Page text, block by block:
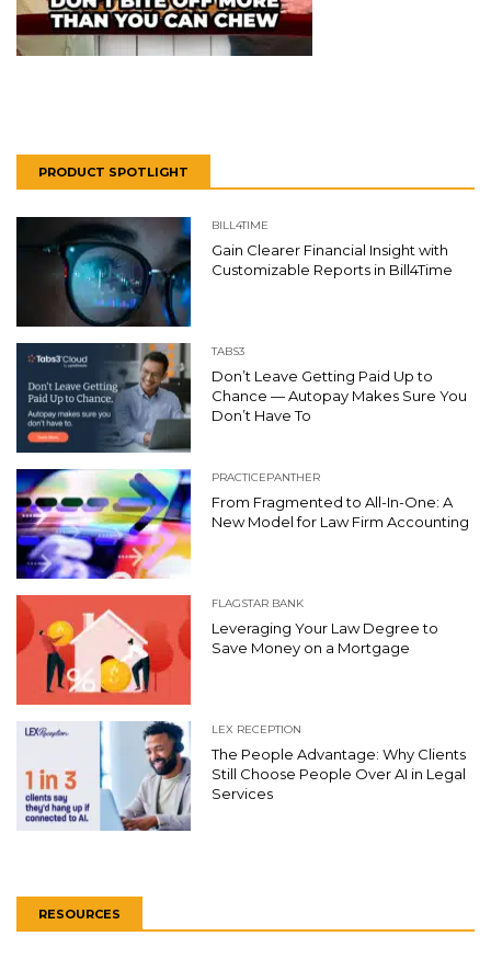
PRODUCT SPOTLIGHT
BILL4TIME
Gain Clearer Financial Insight with
Customizable Reports in Bill4Time
TABS3
Don’t Leave Getting Paid Up to
Chance — Autopay Makes Sure You
Don’t Have To
PRACTICEPANTHER
From Fragmented to All-In-One: A
New Model for Law Firm Accounting
FLAGSTAR BANK
Leveraging Your Law Degree to
Save Money on a Mortgage
LEX RECEPTION
The People Advantage: Why Clients
Still Choose People Over AI in Legal
Services
RESOURCES